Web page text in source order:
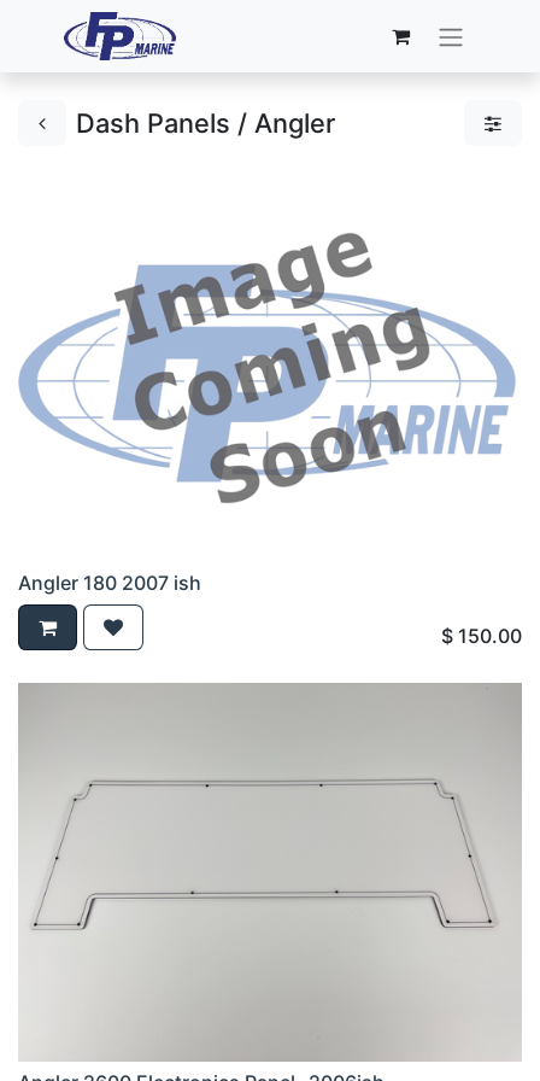
Dash Panels / Angler
Angler 180 2007 ish
$ 150.00